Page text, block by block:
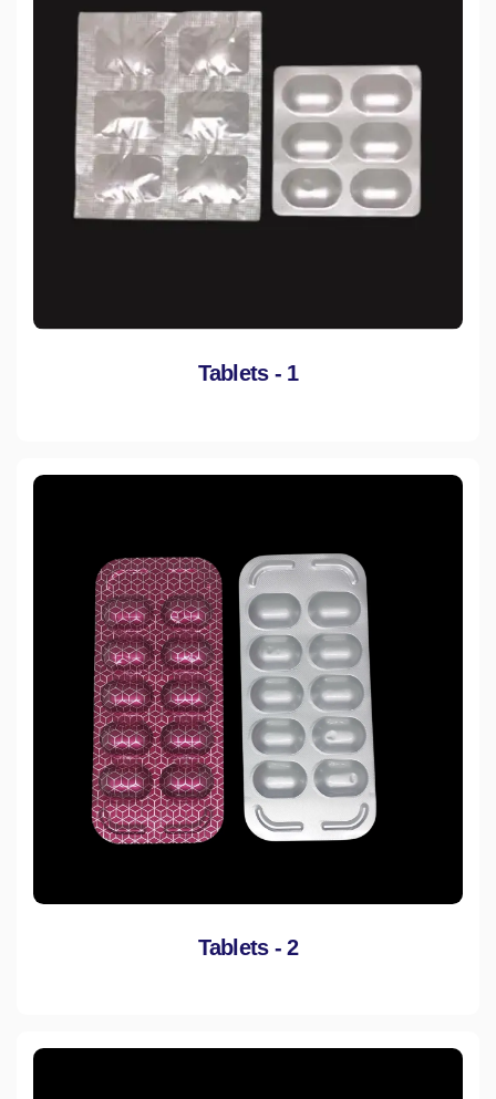
Tablets - 1
Tablets - 2